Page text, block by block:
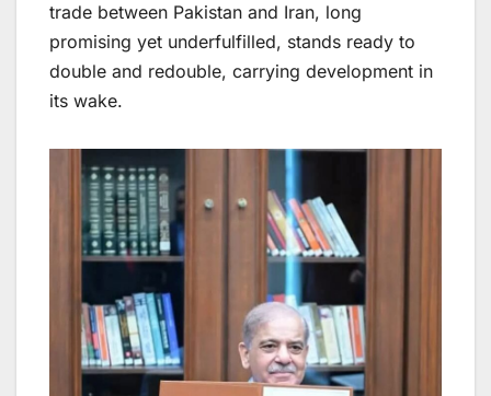
trade between Pakistan and Iran, long
promising yet underfulfilled, stands ready to
double and redouble, carrying development in
its wake.